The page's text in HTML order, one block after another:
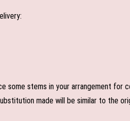
some stems in your arrangement for
made will be similar to the